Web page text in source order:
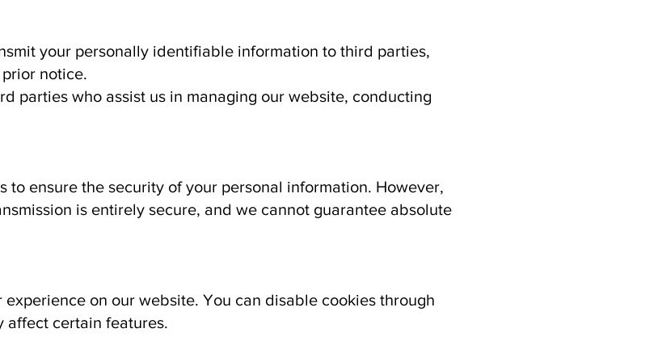
your personally identifiable information to third parties,
notice.
parties who assist us in managing our website, conducting
to ensure the security of your personal information. However,
is entirely secure, and we cannot guarantee absolute
on our website. You can disable cookies through
affect certain features.